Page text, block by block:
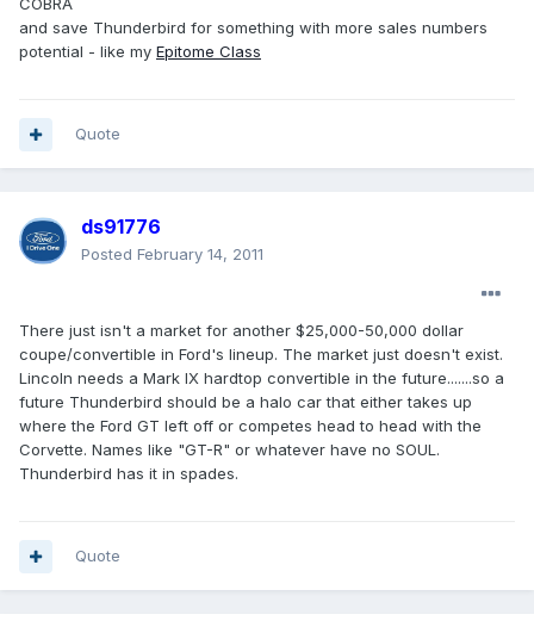
COBRA
and save Thunderbird for something with more sales numbers
potential - like my Epitome Class
Quote
ds91776
Posted February 14, 2011
There just isn't a market for another $25,000-50,000 dollar
coupe/convertible in Ford's lineup. The market just doesn't exist.
Lincoln needs a Mark IX hardtop convertible in the future.......so a
future Thunderbird should be a halo car that either takes up
where the Ford GT left off or competes head to head with the
Corvette. Names like "GT-R" or whatever have no SOUL.
Thunderbird has it in spades.
Quote